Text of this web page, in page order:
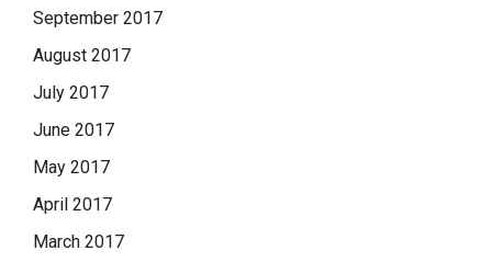
September 2017
August 2017
July 2017
June 2017
May 2017
April 2017
March 2017